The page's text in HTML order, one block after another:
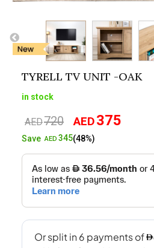
TYRELL TV UNIT -OAK
in stock
AED720
Original
price
AED720.
AED375
AED375.
SaveAED 345(48%)